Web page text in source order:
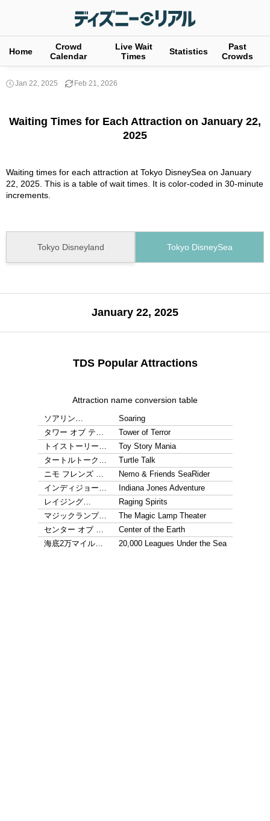
Home
Crowd
Calendar
Live Wait
Times
Statistics
Past
Crowds
Jan 22, 2025 Feb 21, 2026
Waiting Times for Each Attraction on January 22,
2025
Waiting times for each attraction at Tokyo DisneySea on January
22, 2025. This is a table of wait times. It is color-coded in 30-minute
increments.
Tokyo Disneyland Tokyo DisneySea
January 22, 2025
TDS Popular Attractions
Attraction name conversion table
ソアリン…
Soaring
タワー オブ テ…
Tower of Terror
トイストーリー…
Toy Story Mania
タートルトーク…
Turtle Talk
ニモ フレンズ …
Nemo & Friends SeaRider
インディジョー…
Indiana Jones Adventure
レイジング…
Raging Spirits
マジックランプ…
The Magic Lamp Theater
センター オブ …
Center of the Earth
海底2万マイル…
20,000 Leagues Under the Sea